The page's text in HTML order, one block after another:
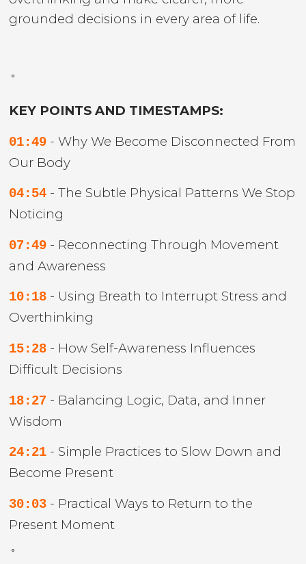
grounded decisions in every area of life.
˚
KEY POINTS AND TIMESTAMPS:
01:49 - Why We Become Disconnected From
Our Body
04:54 - The Subtle Physical Patterns We Stop
Noticing
07:49 - Reconnecting Through Movement
and Awareness
10:18 - Using Breath to Interrupt Stress and
Overthinking
15:28 - How Self-Awareness Influences
Difficult Decisions
18:27 - Balancing Logic, Data, and Inner
Wisdom
24:21 - Simple Practices to Slow Down and
Become Present
30:03 - Practical Ways to Return to the
Present Moment
˚